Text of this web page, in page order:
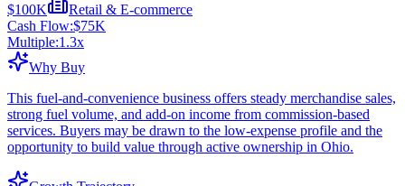
$100K
Retail & E-commerce
Cash Flow:$75K
Multiple:1.3x
Why Buy
This fuel-and-convenience business offers steady merchandise sales,
strong fuel volume, and add-on income from commission-based
services. Buyers may be drawn to the low-expense profile and the
opportunity to build value through active ownership in Ohio.